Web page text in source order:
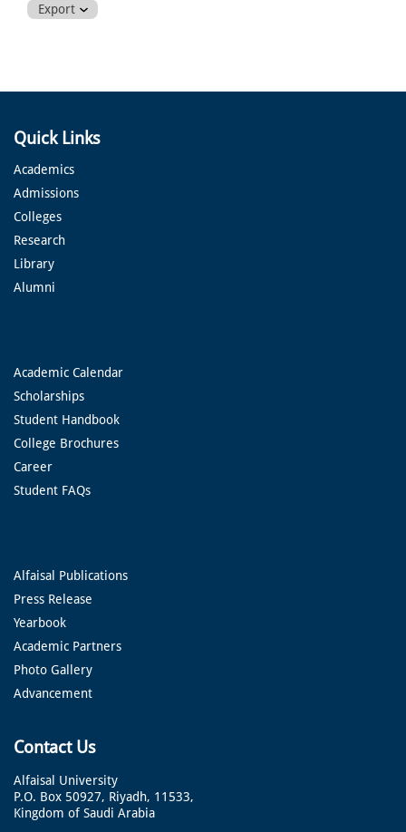
Export
Quick Links
Academics
Admissions
Colleges
Research
Library
Alumni
Academic Calendar
Scholarships
Student Handbook
College Brochures
Career
Student FAQs
Alfaisal Publications
Press Release
Yearbook
Academic Partners
Photo Gallery
Advancement
Contact Us
Alfaisal University
P.O. Box 50927, Riyadh, 11533,
Kingdom of Saudi Arabia